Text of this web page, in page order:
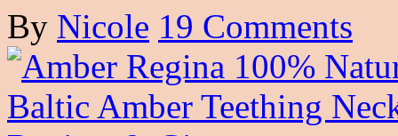
By Nicole 19 Comments